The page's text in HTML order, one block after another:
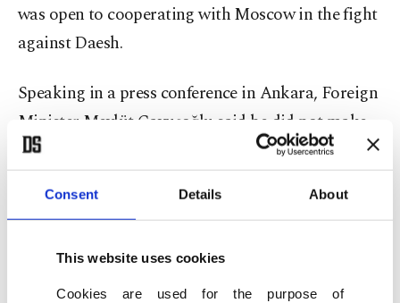
Consent Details About
This website uses cookies
Cookies are used for the purpose of
was open to cooperating with Moscow in the fight
against Daesh.
Speaking in a press conference in Ankara, Foreign
Minister Mevlüt Çavuşoğlu said he did not make
such comments on Russia using the airbase,
adding that he was referring to renewed
cooperation with Russia on Syria and the fight
"I said we were ready were cooperate with